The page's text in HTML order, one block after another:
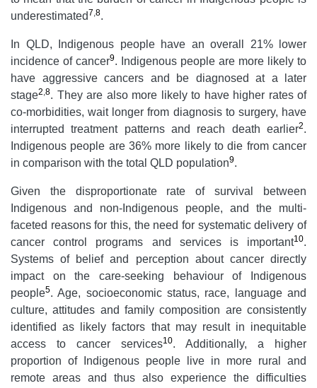
underestimated7 8.
In QLD, Indigenous people have an overall 21% lower
incidence of cancer9. Indigenous people are more likely to
have aggressive cancers and be diagnosed at a later
stage2 8. They are also more likely to have higher rates of
co-morbidities, wait longer from diagnosis to surgery, have
interrupted treatment patterns and reach death earlier2.
Indigenous people are 36% more likely to die from cancer
in comparison with the total QLD population9.
Given the disproportionate rate of survival between
Indigenous and non-Indigenous people, and the multi-
faceted reasons for this, the need for systematic delivery of
cancer control programs and services is important10.
Systems of belief and perception about cancer directly
impact on the care-seeking behaviour of Indigenous
people5. Age, socioeconomic status, race, language and
culture, attitudes and family composition are consistently
identified as likely factors that may result in inequitable
access to cancer services10. Additionally, a higher
proportion of Indigenous people live in more rural and
remote areas and thus also experience the difficulties